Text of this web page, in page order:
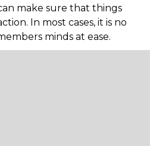
make sure that things
In most cases, it is no
minds at ease.